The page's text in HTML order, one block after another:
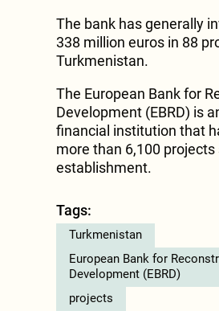
The bank has generally
338 million euros in 88
Turkmenistan.
The European Bank for
Development (EBRD) is
financial institution that
more than 6,100 projects
establishment.
Tags:
Turkmenistan
European Bank for
Development (EBRD)
projects